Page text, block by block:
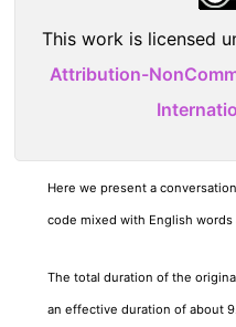
This work is licensed
Attribution-
Here we present a
code mixed with English words
The total duration of the
an effective duration of about